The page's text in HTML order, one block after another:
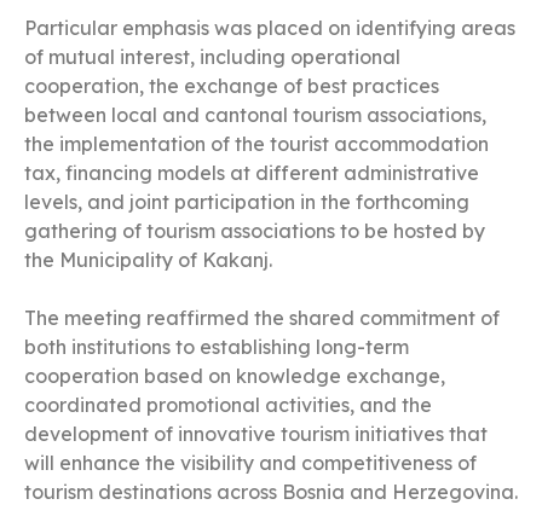
Particular emphasis was placed on identifying areas
of mutual interest, including operational
cooperation, the exchange of best practices
between local and cantonal tourism associations,
the implementation of the tourist accommodation
tax, financing models at different administrative
levels, and joint participation in the forthcoming
gathering of tourism associations to be hosted by
the Municipality of Kakanj.
The meeting reaffirmed the shared commitment of
both institutions to establishing long-term
cooperation based on knowledge exchange,
coordinated promotional activities, and the
development of innovative tourism initiatives that
will enhance the visibility and competitiveness of
tourism destinations across Bosnia and Herzegovina.